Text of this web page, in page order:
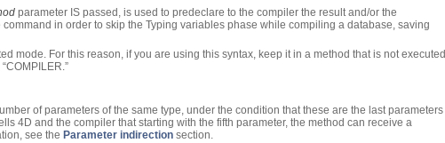
parameter IS passed, is used to predeclare to the compiler the result and/or the
in order to skip the Typing variables phase while compiling a database, saving
mode. For this reason, if you are using this syntax, keep it in a method that is not executed
of parameters of the same type, under the condition that these are the last parameters
4D and the compiler that starting with the fifth parameter, the method can receive a
see the Parameter indirection section.